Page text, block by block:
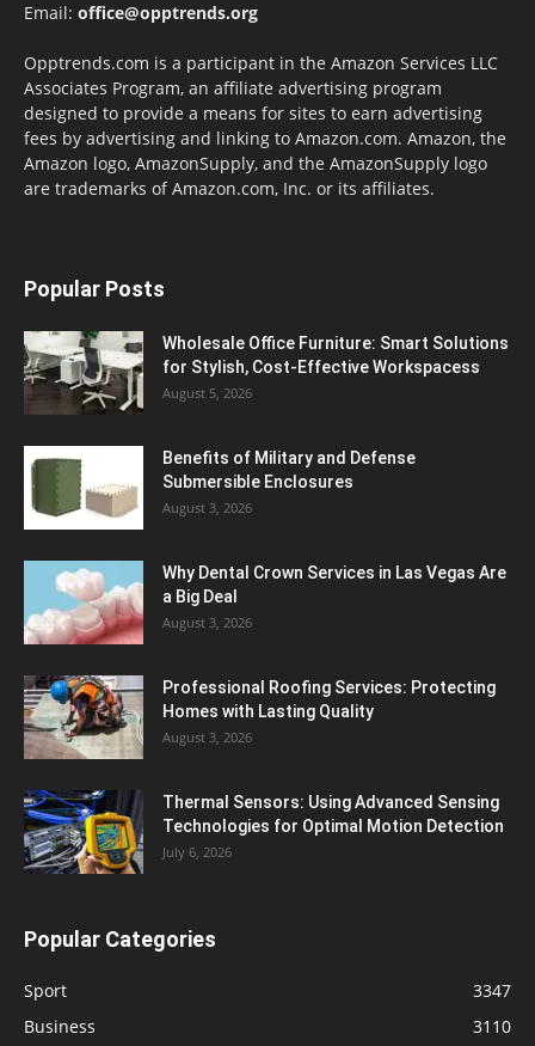
Email: office@opptrends.org
Opptrends.com is a participant in the Amazon Services LLC
Associates Program, an affiliate advertising program
designed to provide a means for sites to earn advertising
fees by advertising and linking to Amazon.com. Amazon, the
Amazon logo, AmazonSupply, and the AmazonSupply logo
are trademarks of Amazon.com, Inc. or its affiliates.
Popular Posts
Wholesale Office Furniture: Smart Solutions
for Stylish, Cost-Effective Workspacess
August 5, 2026
Benefits of Military and Defense
Submersible Enclosures
August 3, 2026
Why Dental Crown Services in Las Vegas Are
a Big Deal
August 3, 2026
Professional Roofing Services: Protecting
Homes with Lasting Quality
August 3, 2026
Thermal Sensors: Using Advanced Sensing
Technologies for Optimal Motion Detection
July 6, 2026
Popular Categories
Sport
3347
Business
3110